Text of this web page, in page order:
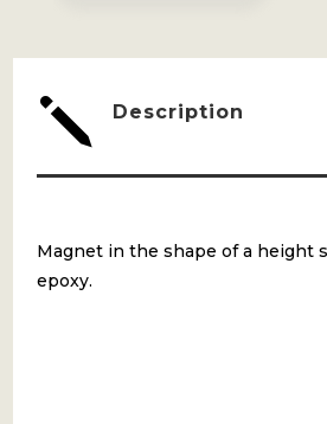
j Description
Magnet in the shape of a height
epoxy.